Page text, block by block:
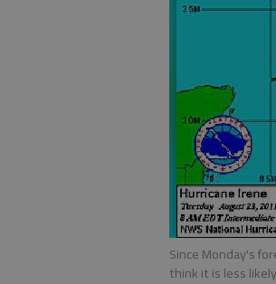
Since Monday's
think it is less